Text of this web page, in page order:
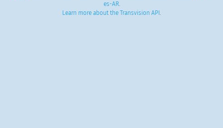
es-AR.
Learn more about the Transvision API .